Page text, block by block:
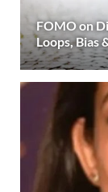
FOMO on
Loops, Bias